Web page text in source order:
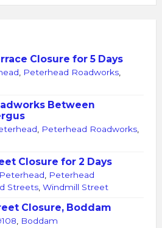
Closure for 5 Days
Peterhead Roadworks
Between
Peterhead Roadworks
Closure for 2 Days
Peterhead
Peterhead
Streets Windmill Street
Closure, Boddam
Boddam